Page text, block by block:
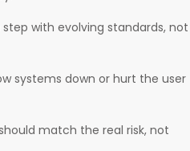
step with evolving standards, not
systems down or hurt the user
match the real risk, not